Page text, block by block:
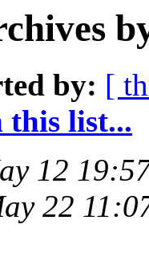
by: [
this list...
12
22